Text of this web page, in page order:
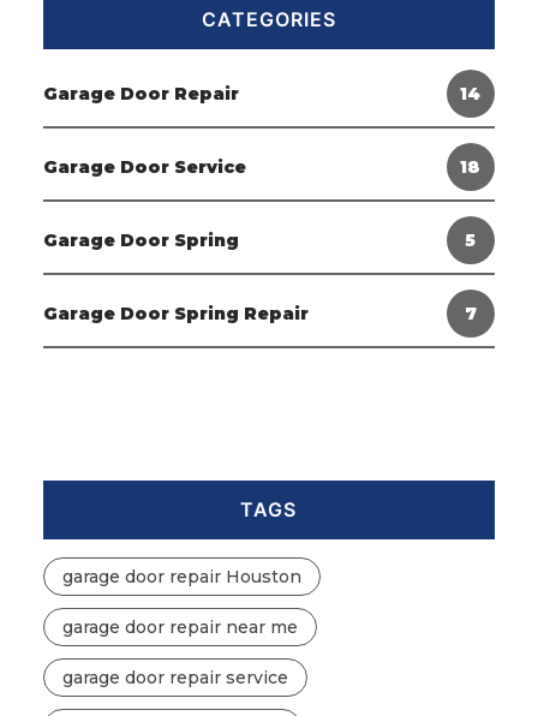
CATEGORIES
Garage Door Repair 14
Garage Door Service 18
Garage Door Spring 5
Garage Door Spring Repair 7
TAGS
garage door repair Houston
garage door repair near me
garage door repair service